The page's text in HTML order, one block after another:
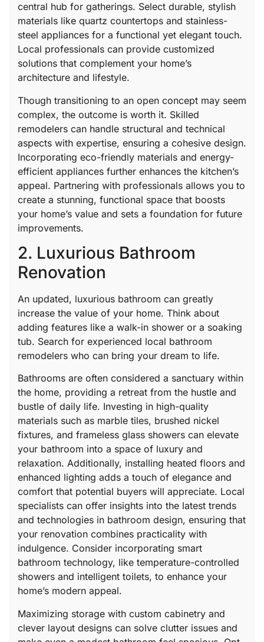
central hub for gatherings. Select durable, stylish
materials like quartz countertops and stainless-
steel appliances for a functional yet elegant touch.
Local professionals can provide customized
solutions that complement your home’s
architecture and lifestyle.
Though transitioning to an open concept may seem
complex, the outcome is worth it. Skilled
remodelers can handle structural and technical
aspects with expertise, ensuring a cohesive design.
Incorporating eco-friendly materials and energy-
efficient appliances further enhances the kitchen’s
appeal. Partnering with professionals allows you to
create a stunning, functional space that boosts
your home’s value and sets a foundation for future
improvements.
2. Luxurious Bathroom
Renovation
An updated, luxurious bathroom can greatly
increase the value of your home. Think about
adding features like a walk-in shower or a soaking
tub. Search for experienced local bathroom
remodelers who can bring your dream to life.
Bathrooms are often considered a sanctuary within
the home, providing a retreat from the hustle and
bustle of daily life. Investing in high-quality
materials such as marble tiles, brushed nickel
fixtures, and frameless glass showers can elevate
your bathroom into a space of luxury and
relaxation. Additionally, installing heated floors and
enhanced lighting adds a touch of elegance and
comfort that potential buyers will appreciate. Local
specialists can offer insights into the latest trends
and technologies in bathroom design, ensuring that
your renovation combines practicality with
indulgence. Consider incorporating smart
bathroom technology, like temperature-controlled
showers and intelligent toilets, to enhance your
home’s modern appeal.
Maximizing storage with custom cabinetry and
clever layout designs can solve clutter issues and